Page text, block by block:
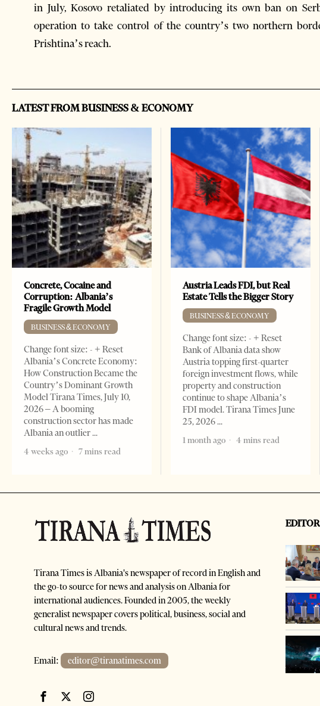
in July, Kosovo retaliated by introducing its own ban on
operation to take control of the country’s two northern
Prishtina’s reach.
LATEST FROM BUSINESS & ECONOMY
Concrete, Cocaine and
Corruption: Albania’s
Fragile Growth Model
BUSINESS & ECONOMY
Change font size: - + Reset
Albania’s Concrete Economy:
How Construction Became the
Country’s Dominant Growth
Model Tirana Times, July 10,
2026 – A booming
construction sector has made
Albania an outlier
4 weeks ago
7 mins read
Austria Leads FDI, but Real
Estate Tells the Bigger Story
BUSINESS & ECONOMY
Change font size: - + Reset
Bank of Albania data show
Austria topping first-quarter
foreign investment flows, while
property and construction
continue to shape Albania’s
FDI model. Tirana Times June
25, 2026
1 month ago
4 mins read
Tirana Times is Albania's newspaper of record in English and
the go-to source for news and analysis on Albania for
international audiences. Founded in 2005, the weekly
generalist newspaper covers political, business, social and
cultural news and trends.
Email: editor@tiranatimes.com